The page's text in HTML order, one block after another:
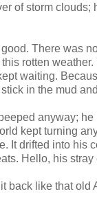
of storm clouds;
There was
rotten weather.
waiting.
in the mud
anyway;
kept turning
It drifted into his
Hello, his
it back like that old